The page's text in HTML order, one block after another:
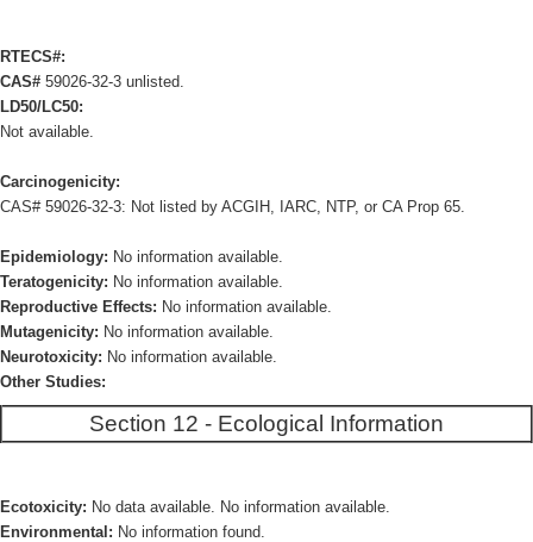
RTECS#:
CAS# 59026-32-3 unlisted.
LD50/LC50:
Not available.
Carcinogenicity:
CAS# 59026-32-3: Not listed by ACGIH, IARC, NTP, or CA Prop 65.
Epidemiology: No information available.
Teratogenicity: No information available.
Reproductive Effects: No information available.
Mutagenicity: No information available.
Neurotoxicity: No information available.
Other Studies:
Section 12 - Ecological Information
Ecotoxicity: No data available. No information available.
Environmental: No information found.